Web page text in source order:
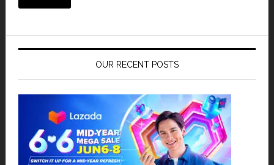
OUR RECENT POSTS